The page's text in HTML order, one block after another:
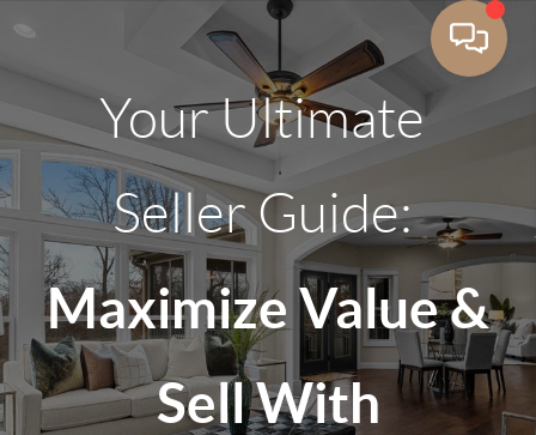
Your Ultimate
Seller Guide:
Maximize Value &
Sell With